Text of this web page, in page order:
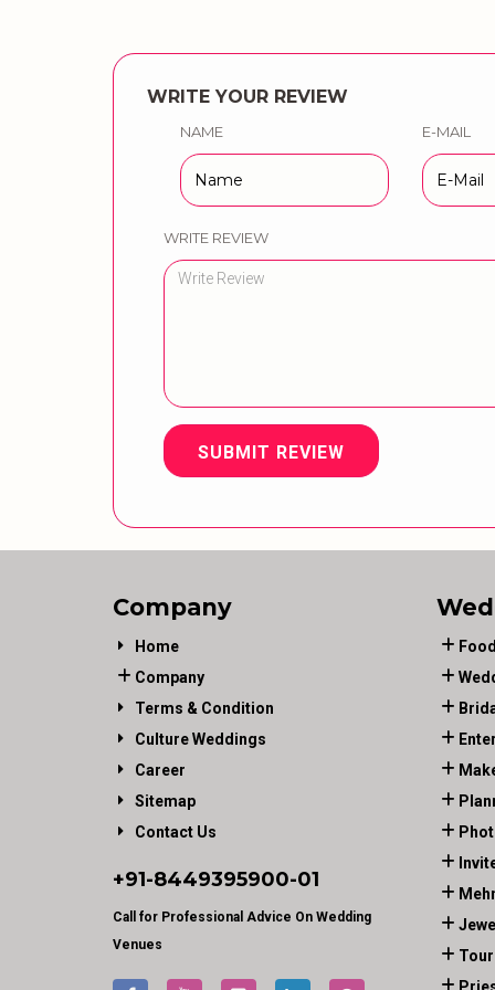
WRITE YOUR REVIEW
NAME E-MAIL
WRITE REVIEW
SUBMIT REVIEW
Company
Home
Company
Terms & Condition
Culture Weddings
Career
Sitemap
Contact Us
+91-8449395900-01
Call for Professional Advice On Wedding
Venues